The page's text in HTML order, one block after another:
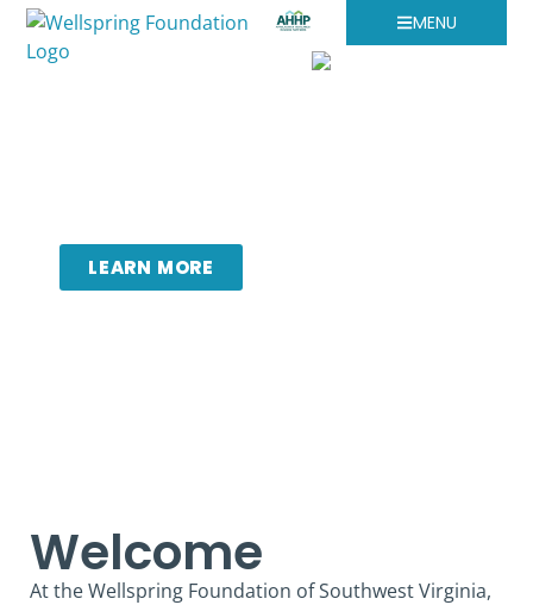
MENU
LEARN MORE
Welcome
At the Wellspring Foundation of Southwest Virginia,